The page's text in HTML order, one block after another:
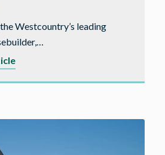
Westcountry’s leading
about
funding